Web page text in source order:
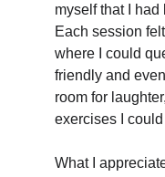
myself that I
Each session
where I could
friendly and
room for
exercises I
What I